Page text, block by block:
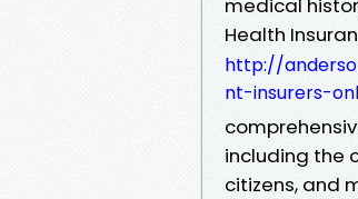
medical
Health
http://
nt-insurers-
including the
citizens, and